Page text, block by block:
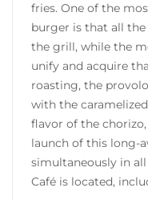
fries. One of the
burger is that all
the grill, while the
unify and acquire
roasting, the
with the
flavor of the
launch of this long-
simultaneously in
Café is located,